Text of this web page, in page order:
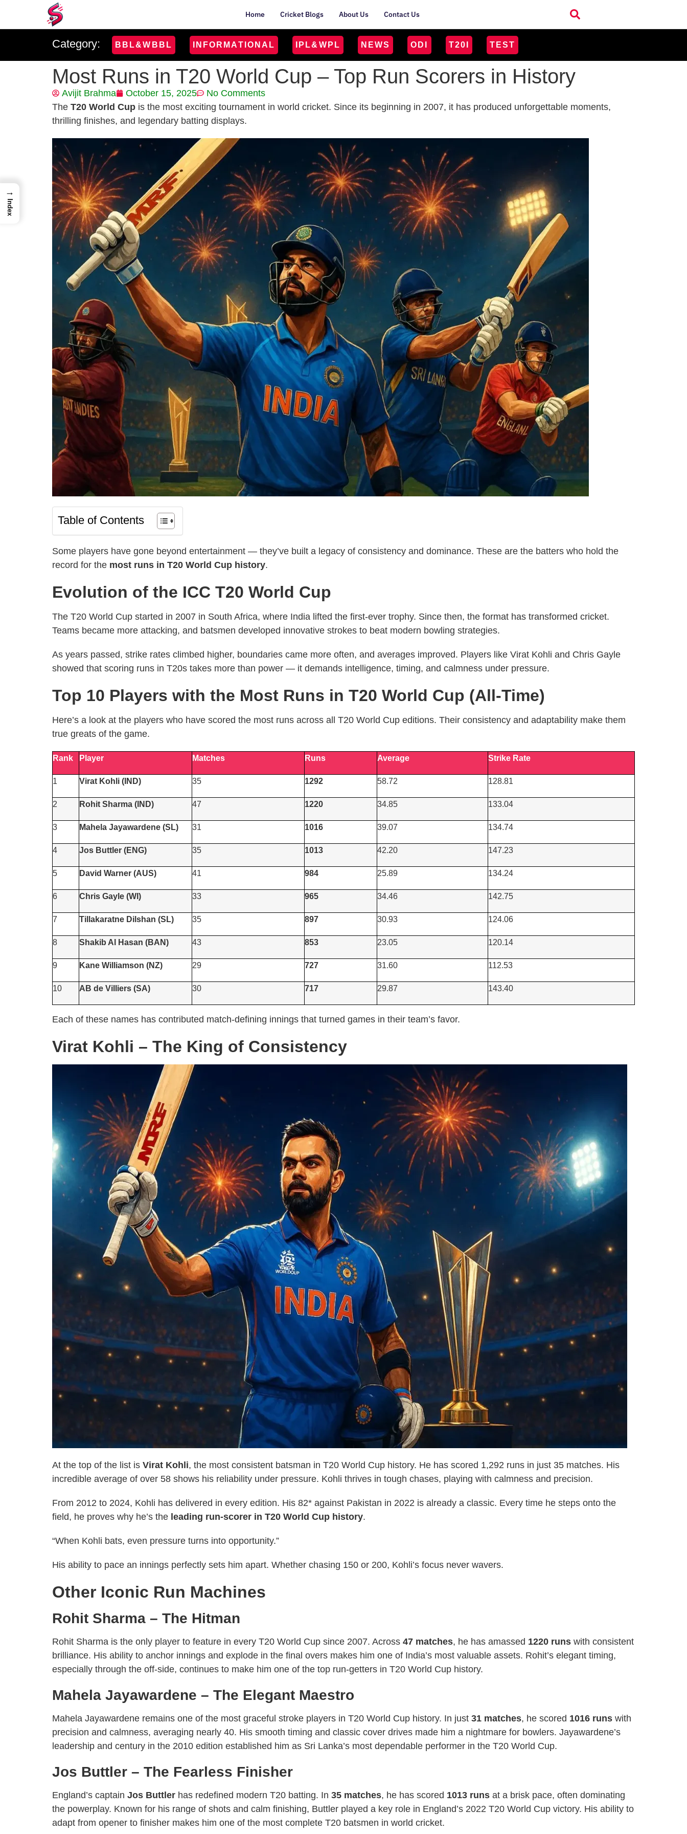
Home Cricket Blogs About Us Contact Us
Category: BBL&WBBL INFORMATIONAL IPL&WPL NEWS ODI T20I TEST
Most Runs in T20 World Cup – Top Run Scorers in History
Avijit Brahma October 15, 2025
No Comments
The T20 World Cup is the most exciting tournament in world cricket. Since its beginning in 2007, it has produced unforgettable moments,
thrilling finishes, and legendary batting displays.
Table of Contents
Some players have gone beyond entertainment — they’ve built a legacy of consistency and dominance. These are the batters who hold the
record for the most runs in T20 World Cup history.
Evolution of the ICC T20 World Cup
The T20 World Cup started in 2007 in South Africa, where India lifted the first-ever trophy. Since then, the format has transformed cricket.
Teams became more attacking, and batsmen developed innovative strokes to beat modern bowling strategies.
As years passed, strike rates climbed higher, boundaries came more often, and averages improved. Players like Virat Kohli and Chris Gayle
showed that scoring runs in T20s takes more than power — it demands intelligence, timing, and calmness under pressure.
Top 10 Players with the Most Runs in T20 World Cup (All-Time)
Here’s a look at the players who have scored the most runs across all T20 World Cup editions. Their consistency and adaptability make them
true greats of the game.
Rank Player Matches Runs Average Strike Rate
1 Virat Kohli (IND) 35 1292 58.72 128.81
2 Rohit Sharma (IND) 47 1220 34.85 133.04
3 Mahela Jayawardene (SL) 31 1016 39.07 134.74
4 Jos Buttler (ENG) 35 1013 42.20 147.23
5 David Warner (AUS) 41 984 25.89 134.24
6 Chris Gayle (WI) 33 965 34.46 142.75
7 Tillakaratne Dilshan (SL) 35 897 30.93 124.06
8 Shakib Al Hasan (BAN) 43 853 23.05 120.14
9 Kane Williamson (NZ) 29 727 31.60 112.53
10 AB de Villiers (SA) 30 717 29.87 143.40
Each of these names has contributed match-defining innings that turned games in their team’s favor.
Virat Kohli – The King of Consistency
At the top of the list is Virat Kohli, the most consistent batsman in T20 World Cup history. He has scored 1,292 runs in just 35 matches. His
incredible average of over 58 shows his reliability under pressure. Kohli thrives in tough chases, playing with calmness and precision.
From 2012 to 2024, Kohli has delivered in every edition. His 82* against Pakistan in 2022 is already a classic. Every time he steps onto the
field, he proves why he’s the leading run-scorer in T20 World Cup history.
“When Kohli bats, even pressure turns into opportunity.”
His ability to pace an innings perfectly sets him apart. Whether chasing 150 or 200, Kohli’s focus never wavers.
Other Iconic Run Machines
Rohit Sharma – The Hitman
Rohit Sharma is the only player to feature in every T20 World Cup since 2007. Across 47 matches, he has amassed 1220 runs with consistent
brilliance. His ability to anchor innings and explode in the final overs makes him one of India’s most valuable assets. Rohit’s elegant timing,
especially through the off-side, continues to make him one of the top run-getters in T20 World Cup history.
Mahela Jayawardene – The Elegant Maestro
Mahela Jayawardene remains one of the most graceful stroke players in T20 World Cup history. In just 31 matches, he scored 1016 runs with
precision and calmness, averaging nearly 40. His smooth timing and classic cover drives made him a nightmare for bowlers. Jayawardene’s
leadership and century in the 2010 edition established him as Sri Lanka’s most dependable performer in the T20 World Cup.
Jos Buttler – The Fearless Finisher
England’s captain Jos Buttler has redefined modern T20 batting. In 35 matches, he has scored 1013 runs at a brisk pace, often dominating
the powerplay. Known for his range of shots and calm finishing, Buttler played a key role in England’s 2022 T20 World Cup victory. His ability to
adapt from opener to finisher makes him one of the most complete T20 batsmen in world cricket.
→
Index